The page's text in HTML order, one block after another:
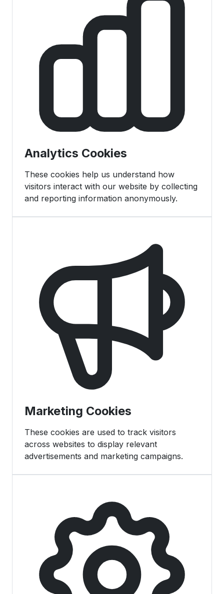
Analytics Cookies
These cookies help us understand how
visitors interact with our website by collecting
and reporting information anonymously.
Marketing Cookies
These cookies are used to track visitors
across websites to display relevant
advertisements and marketing campaigns.